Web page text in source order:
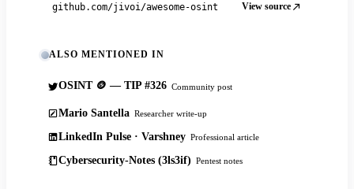
github.com/jivoi/awesome-osint View source
ALSO MENTIONED IN
OSINT 🪙 — TIP #326 Community post
Mario Santella Researcher write-up
LinkedIn Pulse · Varshney Professional article
Cybersecurity-Notes (3ls3if) Pentest notes